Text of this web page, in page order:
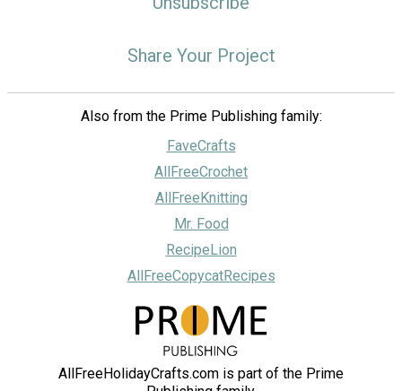
Share Your Project
Also from the Prime Publishing family:
FaveCrafts
AllFreeCrochet
AllFreeKnitting
Mr. Food
RecipeLion
AllFreeCopycatRecipes
AllFreeHolidayCrafts.com is part of the Prime